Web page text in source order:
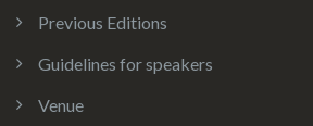
Previous Editions
Guidelines for speakers
Venue